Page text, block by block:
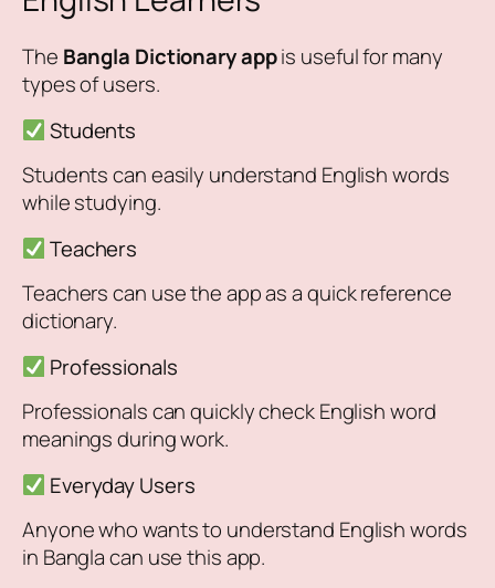
The Bangla Dictionary appis useful for many
types of users.
Students
Students can easily understand English words
while studying.
Teachers
Teachers can use the app as a quick reference
dictionary.
Professionals
Professionals can quickly check English word
meanings during work.
Everyday Users
Anyone who wants to understand English words
in Bangla can use this app.